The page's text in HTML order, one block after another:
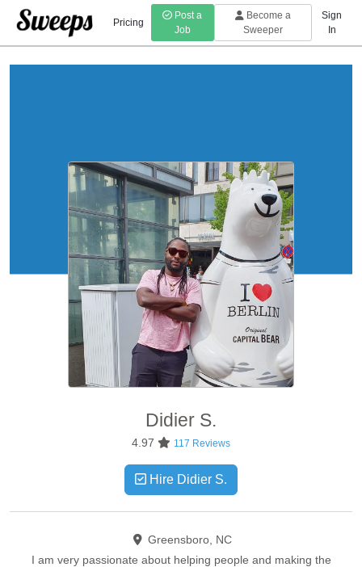
Pricing
Post a
Job
Become a
Sweeper
Sign
In
Didier S.
4.97 117 Reviews
Hire Didier S.
Greensboro, NC
I am very passionate about helping people and making the